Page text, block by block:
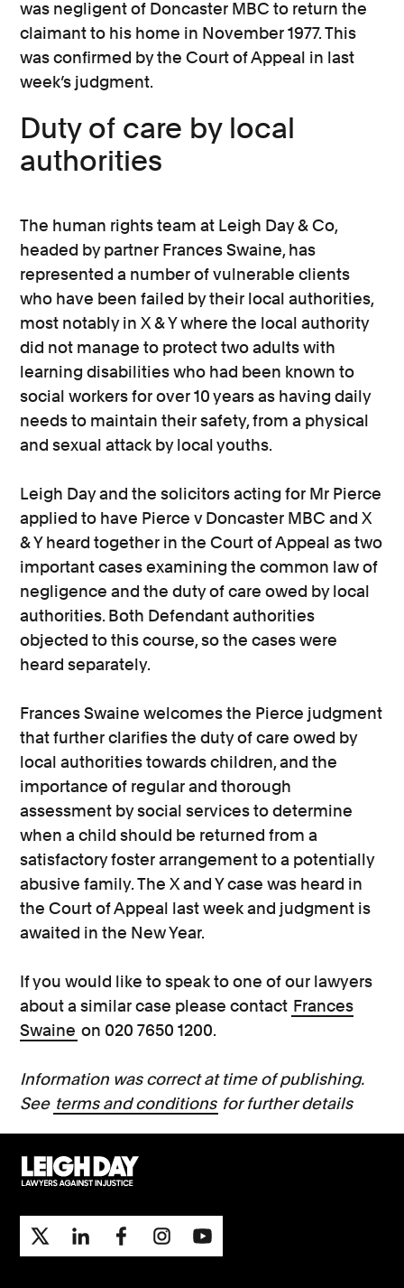
was negligent of Doncaster MBC to return the
claimant to his home in November 1977. This
was confirmed by the Court of Appeal in last
week’s judgment.
Duty of care by local
authorities
The human rights team at Leigh Day & Co,
headed by partner Frances Swaine, has
represented a number of vulnerable clients
who have been failed by their local authorities,
most notably in X & Y where the local authority
did not manage to protect two adults with
learning disabilities who had been known to
social workers for over 10 years as having daily
needs to maintain their safety, from a physical
and sexual attack by local youths.
Leigh Day and the solicitors acting for Mr Pierce
applied to have Pierce v Doncaster MBC and X
& Y heard together in the Court of Appeal as two
important cases examining the common law of
negligence and the duty of care owed by local
authorities. Both Defendant authorities
objected to this course, so the cases were
heard separately.
Frances Swaine welcomes the Pierce judgment
that further clarifies the duty of care owed by
local authorities towards children, and the
importance of regular and thorough
assessment by social services to determine
when a child should be returned from a
satisfactory foster arrangement to a potentially
abusive family. The X and Y case was heard in
the Court of Appeal last week and judgment is
awaited in the New Year.
If you would like to speak to one of our lawyers
about a similar case please contact Frances
Swaine on 020 7650 1200.
Information was correct at time of publishing.
See terms and conditions for further details